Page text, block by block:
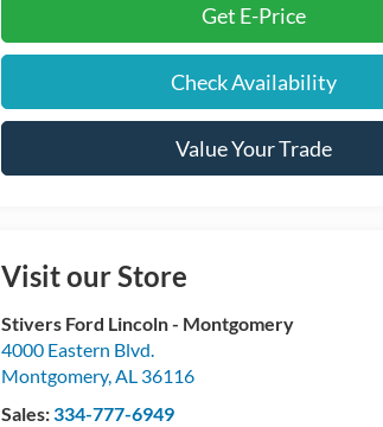
Get E-Price
Check Availability
Value Your Trade
Visit our Store
Stivers Ford Lincoln - Montgomery
4000 Eastern Blvd.
Montgomery,AL 36116
Sales:334-777-6949